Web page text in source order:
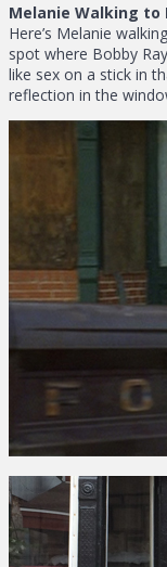
Melanie Walking to
Here’s Melanie
spot where Bobby
like sex on a stick in
reflection in the